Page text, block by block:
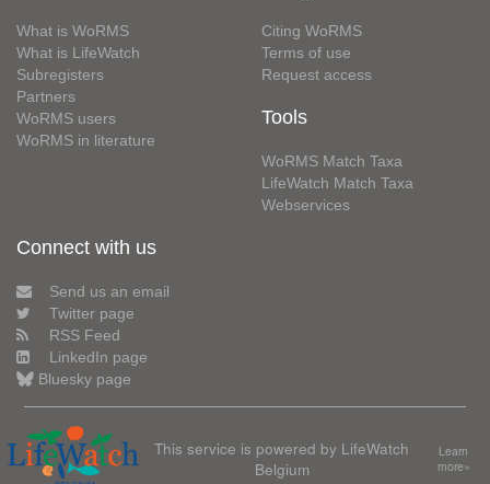
What is WoRMS
What is LifeWatch
Subregisters
Partners
WoRMS users
WoRMS in literature
Citing WoRMS
Terms of use
Request access
Tools
WoRMS Match Taxa
LifeWatch Match Taxa
Webservices
Connect with us
Send us an email
Twitter page
RSS Feed
LinkedIn page
Bluesky page
This service is powered by LifeWatch
Belgium
Learn
more»